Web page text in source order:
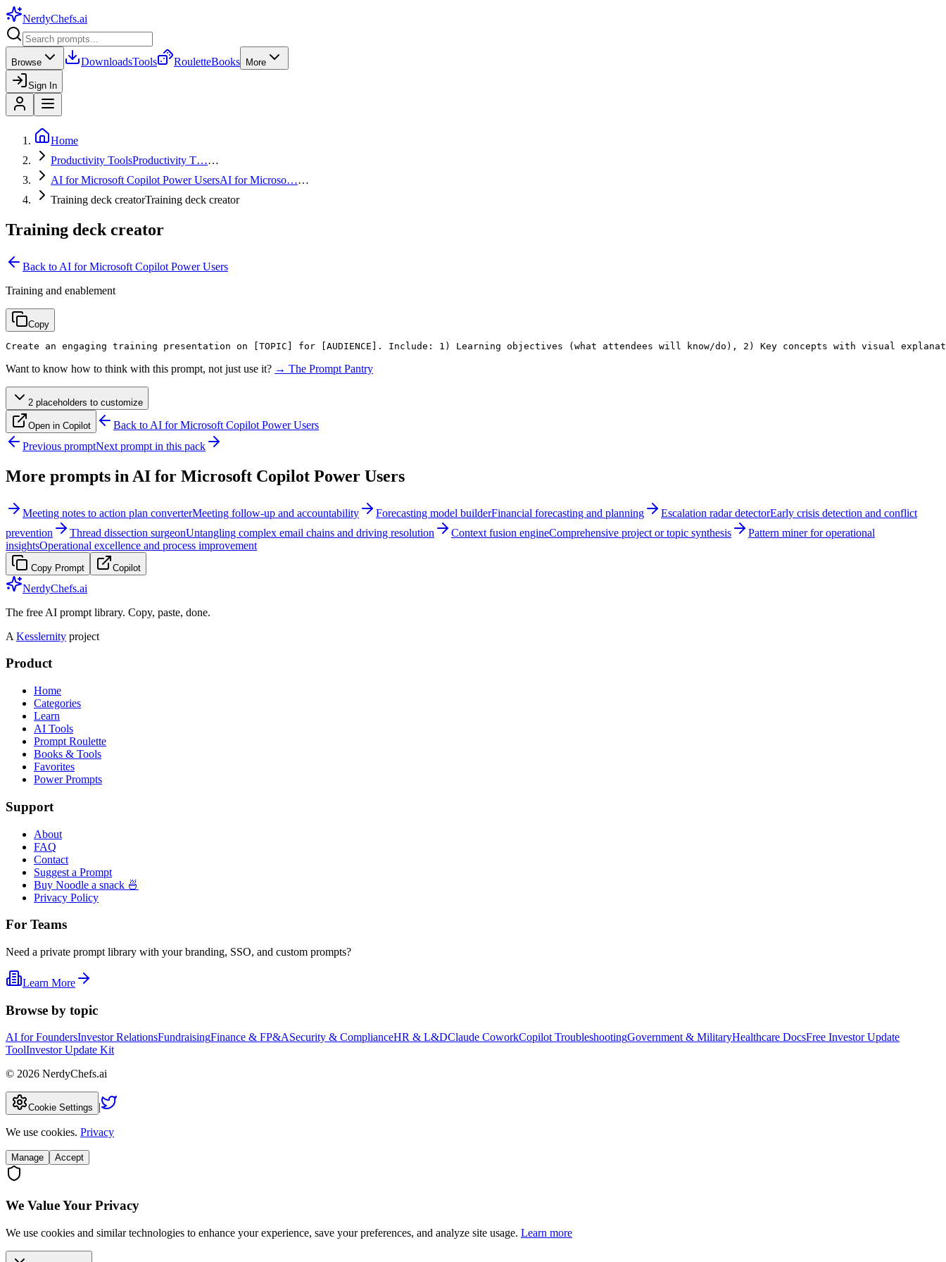
NerdyChefs.ai
Browse DownloadsTools RouletteBooks More
Sign In
Home
Productivity ToolsProductivity T……
AI for Microsoft Copilot Power UsersAI for Microso……
Training deck creatorTraining deck creator
Training deck creator
Back to AI for Microsoft Copilot Power Users
Training and enablement
Copy
Create an engaging training presentation on [TOPIC] for [AUDIENCE] . Include: 1) Learning objectives (what attendees will know/do), 2) Key concepts with visual
Want to know how to think with this prompt, not just use it? → The Prompt Pantry
2 placeholders to customize
Open in Copilot Back to AI for Microsoft Copilot Power Users
Previous promptNext prompt in this pack
More prompts in AI for Microsoft Copilot Power Users
Meeting notes to action plan converterMeeting follow-up and accountability Forecasting model builderFinancial forecasting and planning Escalation radar detectorEarly crisis detection and conflict
prevention
Thread dissection surgeonUntangling complex email chains and driving resolution Context fusion engineComprehensive project or topic synthesis
Pattern miner for operational
insightsOperational excellence and process improvement
Copy Prompt Copilot
NerdyChefs.ai
The free AI prompt library. Copy, paste, done.
A Kesslernity project
Product
Home
Categories
Learn
AI Tools
Prompt Roulette
Books & Tools
Favorites
Power Prompts
Support
About
FAQ
Contact
Suggest a Prompt
Buy Noodle a snack 🍜
Privacy Policy
For Teams
Need a private prompt library with your branding, SSO, and custom prompts?
Learn More
Browse by topic
AI for FoundersInvestor RelationsFundraisingFinance & FP&ASecurity & ComplianceHR & L&DClaude CoworkCopilot TroubleshootingGovernment & MilitaryHealthcare DocsFree Investor Update
ToolInvestor Update Kit
© 2026 NerdyChefs.ai
Cookie Settings |
We use cookies. Privacy
Manage Accept
We Value Your Privacy
We use cookies and similar technologies to enhance your experience, save your preferences, and analyze site usage. Learn more